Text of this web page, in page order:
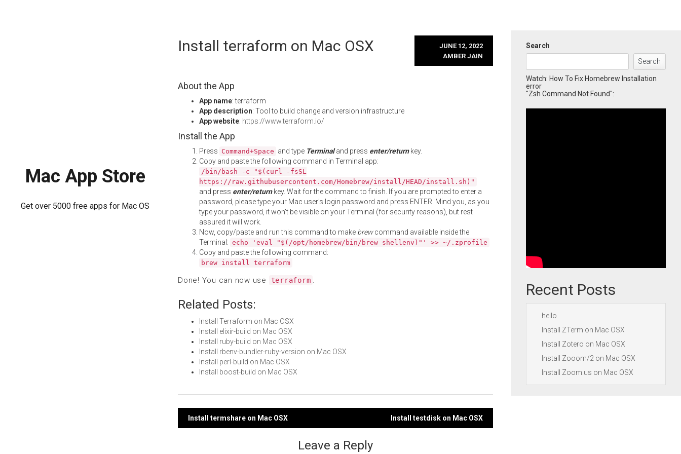
Mac App Store
Get over 5000 free apps for Mac OS
Install terraform on Mac OSX
JUNE 12, 2022
AMBER JAIN
About the App
App name: terraform
App description: Tool to build change and version infrastructure
App website: https://www.terraform.io/
Install the App
Press Command+Space and type Terminaland press enter/returnkey.
Copy and paste the following command in Terminal app:
/bin/bash -c "$(curl -fsSL
https://raw.githubusercontent.com/Homebrew/install/HEAD/install.sh)"
and press enter/returnkey. Wait for the command to finish. If you are prompted to enter a
password, please type your Mac user's login password and press ENTER. Mind you, as you
type your password, it won't be visible on your Terminal (for security reasons), but rest
assured it will work.
Now, copy/paste and run this command to make brewcommand available inside the
Terminal: echo 'eval "$(/opt/homebrew/bin/brew shellenv)"' >> ~/.zprofile
Copy and paste the following command:
brew install terraform
Done! You can now use terraform .
Related Posts:
Install Terraform on Mac OSX
Install elixir-build on Mac OSX
Install ruby-build on Mac OSX
Install rbenv-bundler-ruby-version on Mac OSX
Install perl-build on Mac OSX
Install boost-build on Mac OSX
Post
Install termshare on Mac OSX Install testdisk on Mac OSX
Leave a Reply
Search
Search
Watch: How To Fix Homebrew Installation
error
"Zsh Command Not Found":
Recent Posts
hello
Install ZTerm on Mac OSX
Install Zotero on Mac OSX
Install Zooom/2 on Mac OSX
Install Zoom.us on Mac OSX